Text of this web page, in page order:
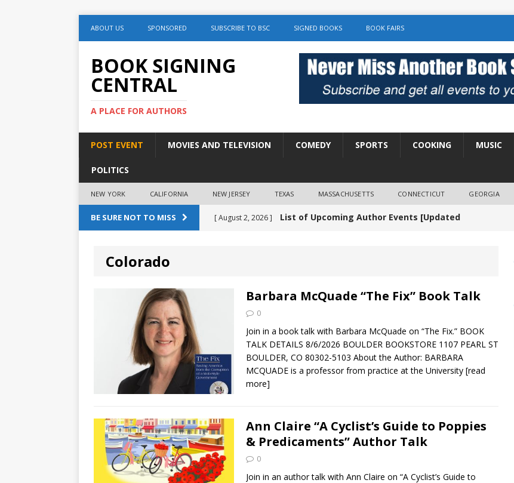
ABOUT US SPONSORED SUBSCRIBE TO BSC SIGNED BOOKS BOOK FAIRS
BOOK SIGNING
CENTRAL
A PLACE FOR AUTHORS
POST EVENT MOVIES AND TELEVISION COMEDY SPORTS COOKING MUSIC
POLITICS
NEW YORK CALIFORNIA NEW JERSEY TEXAS MASSACHUSETTS CONNECTICUT GEORGIA
BE SURE NOT TO MISS [ August 2, 2026 ] List of Upcoming Author Events [Updated
Discussion LITERATURE
[ August 2, 2026 ]
Paradise” Author Meet LITERATURE
[ August 2, 2026 ] Alaina Trivax “Follow the Money” Author Talk
CHILDREN'S
[ August 2, 2026 ]
LITERATURE
[ September 25, 2025 ]
Colorado
Barbara McQuade “The Fix” Book Talk
0
Join in a book talk with Barbara McQuade on “The Fix.” BOOK
TALK DETAILS 8/6/2026 BOULDER BOOKSTORE 1107 PEARL ST
BOULDER, CO 80302-5103 About the Author: BARBARA
MCQUADE is a professor from practice at the University [read
more]
Ann Claire “A Cyclist’s Guide to Poppies
& Predicaments” Author Talk
0
Join in an author talk with Ann Claire on “A Cyclist’s Guide to